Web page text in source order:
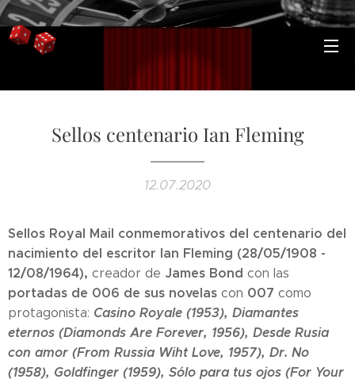
Sellos centenario Ian Fleming
12.07.2020
Sellos Royal Mail conmemorativos del centenario del
nacimiento del escritor Ian Fleming (28/05/1908 -
12/08/1964), creador de James Bond con las
portadas de 006 de sus novelas con 007 como
protagonista: Casino Royale (1953), Diamantes
eternos (Diamonds Are Forever, 1956), Desde Rusia
con amor (From Russia Wiht Love, 1957), Dr. No
(1958), Goldfinger (1959), Sólo para tus ojos (For Your